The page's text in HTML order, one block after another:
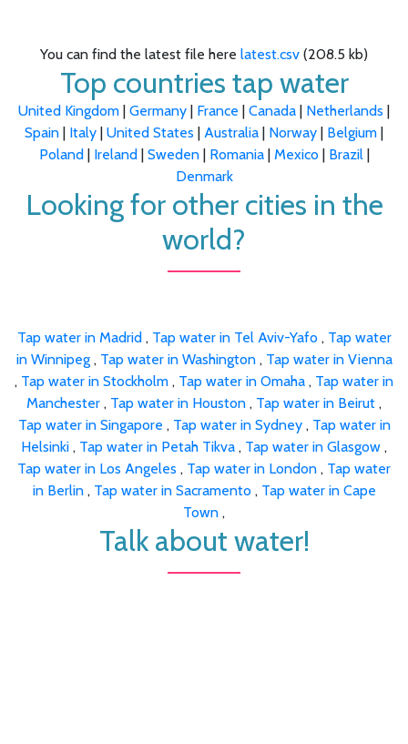
You can find the latest file here latest.csv (208.5 kb)
Top countries tap water
United Kingdom | Germany | France | Canada | Netherlands |
Spain | Italy | United States | Australia | Norway | Belgium |
Poland| Ireland| Sweden| Romania| Mexico | Brazil |
Denmark
Looking for other cities in the
world?
Tap water in Madrid , Tap water in Tel Aviv-Yafo , Tap water
in Winnipeg , Tap water in Washington , Tap water in Vienna
, Tap water in Stockholm , Tap water in Omaha , Tap water in
Manchester , Tap water in Houston , Tap water in Beirut ,
Tap water in Singapore , Tap water in Sydney , Tap water in
Helsinki , Tap water in Petah Tikva , Tap water in Glasgow ,
Tap water in Los Angeles , Tap water in London , Tap water
in Berlin , Tap water in Sacramento , Tap water in Cape
Town ,
Talk about water!